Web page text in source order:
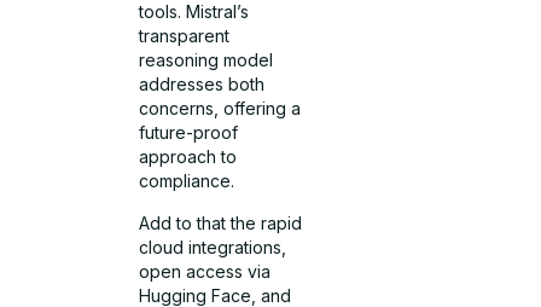
tools. Mistral’s
transparent
reasoning model
addresses both
concerns, offering a
future-proof
approach to
compliance.
Add to that the rapid
cloud integrations,
open access via
Hugging Face, and